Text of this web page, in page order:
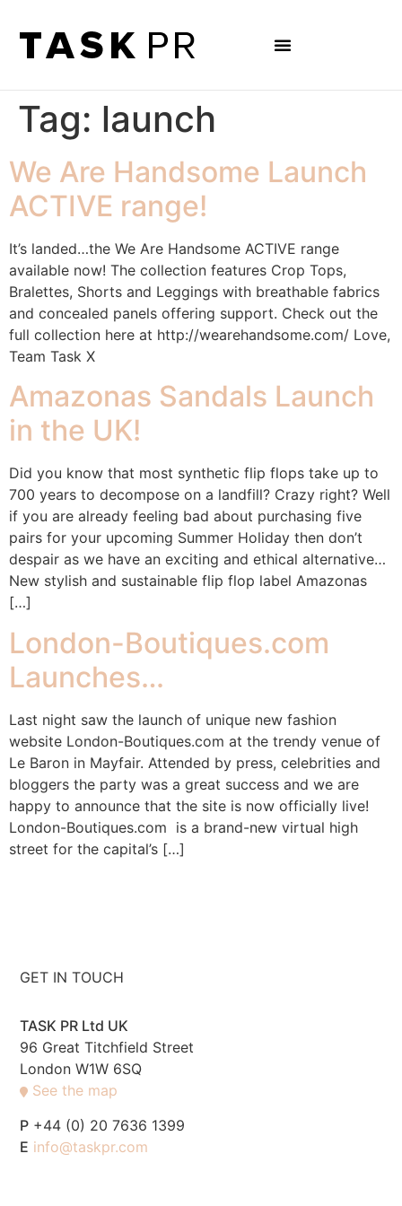
Tag: launch
We Are Handsome Launch
ACTIVE range!
It’s landed…the We Are Handsome ACTIVE range
available now! The collection features Crop Tops,
Bralettes, Shorts and Leggings with breathable fabrics
and concealed panels offering support. Check out the
full collection here at http://wearehandsome.com/ Love,
Team Task X
Amazonas Sandals Launch
in the UK!
Did you know that most synthetic flip flops take up to
700 years to decompose on a landfill? Crazy right? Well
if you are already feeling bad about purchasing five
pairs for your upcoming Summer Holiday then don’t
despair as we have an exciting and ethical alternative…
New stylish and sustainable flip flop label Amazonas
[…]
London-Boutiques.com
Launches…
Last night saw the launch of unique new fashion
website London-Boutiques.com at the trendy venue of
Le Baron in Mayfair. Attended by press, celebrities and
bloggers the party was a great success and we are
happy to announce that the site is now officially live!
London-Boutiques.com is a brand-new virtual high
street for the capital’s […]
GET IN TOUCH
TASK PR Ltd UK
96 Great Titchfield Street
London W1W 6SQ
See the map
P +44 (0) 20 7636 1399
E info@taskpr.com